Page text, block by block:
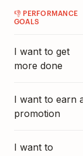
👎 PERFORMANCE
GOALS
I want to get
more done
I want to earn
promotion
I want to